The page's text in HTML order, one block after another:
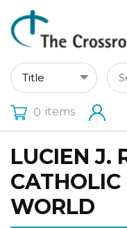
0 items
LUCIEN J.
WORLD